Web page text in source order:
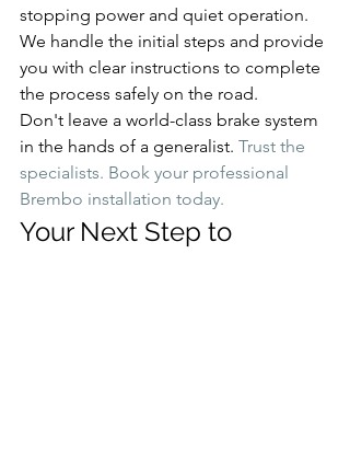
stopping power and quiet operation.
We handle the initial steps and provide
you with clear instructions to complete
the process safely on the road.
Don't leave a world-class brake system
in the hands of a generalist. Trust the
specialists. Book your professional
Brembo installation today.
Your Next Step to